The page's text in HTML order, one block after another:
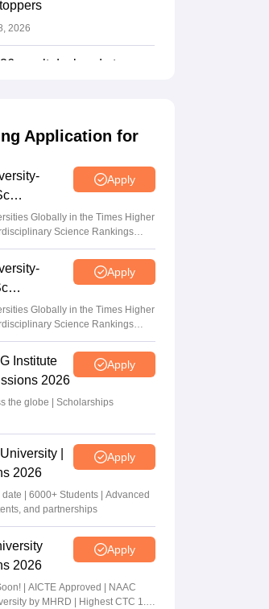
2026
result declared at
answer key, response
2026
hall ticket download link
on May 4; registration
admissions
Application for
2026
Apply
Globally in the Times Higher
Science Rankings
2026
Apply
Globally in the Times Higher
Science Rankings
Institute
2026
Apply
the globe | Scholarships
|
2026
Apply
| 6000+ Students | Advanced
and partnerships
2026
Apply
| AICTE Approved | NAAC
by MHRD | Highest CTC 1.4